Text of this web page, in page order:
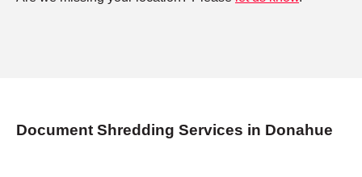
Document Shredding Services in Donahue